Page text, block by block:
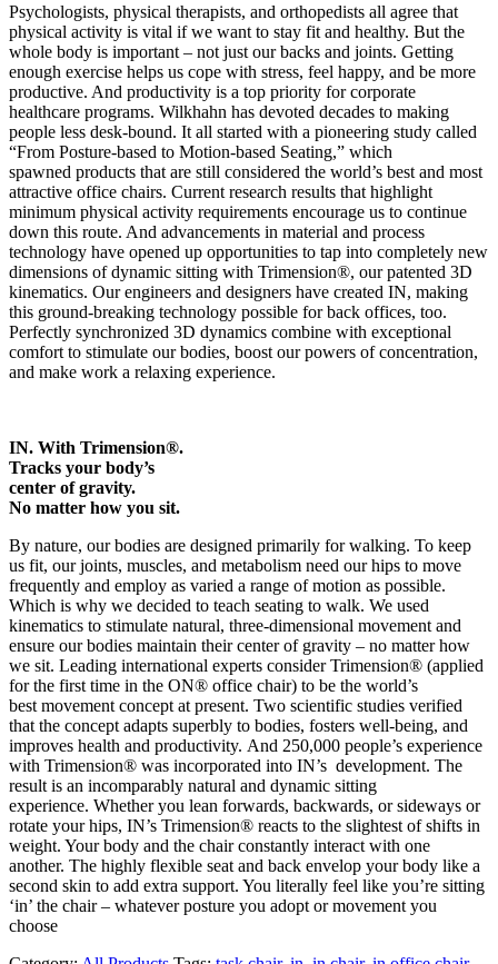
Psychologists, physical therapists, and orthopedists all agree that
physical activity is vital if we want to stay fit and healthy. But the
whole body is important – not just our backs and joints. Getting
enough exercise helps us cope with stress, feel happy, and be more
productive. And productivity is a top priority for corporate
healthcare programs. Wilkhahn has devoted decades to making
people less desk-bound. It all started with a pioneering study called
“From Posture-based to Motion-based Seating,” which
spawned products that are still considered the world’s best and most
attractive office chairs. Current research results that highlight
minimum physical activity requirements encourage us to continue
down this route. And advancements in material and process
technology have opened up opportunities to tap into completely new
dimensions of dynamic sitting with Trimension®, our patented 3D
kinematics. Our engineers and designers have created IN, making
this ground-breaking technology possible for back offices, too.
Perfectly synchronized 3D dynamics combine with exceptional
comfort to stimulate our bodies, boost our powers of concentration,
and make work a relaxing experience.
IN. With Trimension®.
Tracks your body’s
center of gravity.
No matter how you sit.
By nature, our bodies are designed primarily for walking. To keep
us fit, our joints, muscles, and metabolism need our hips to move
frequently and employ as varied a range of motion as possible.
Which is why we decided to teach seating to walk. We used
kinematics to stimulate natural, three-dimensional movement and
ensure our bodies maintain their center of gravity – no matter how
we sit. Leading international experts consider Trimension® (applied
for the first time in the ON® office chair) to be the world’s
best movement concept at present. Two scientific studies verified
that the concept adapts superbly to bodies, fosters well-being, and
improves health and productivity. And 250,000 people’s experience
with Trimension® was incorporated into IN’s development. The
result is an incomparably natural and dynamic sitting
experience. Whether you lean forwards, backwards, or sideways or
rotate your hips, IN’s Trimension® reacts to the slightest of shifts in
weight. Your body and the chair constantly interact with one
another. The highly flexible seat and back envelop your body like a
second skin to add extra support. You literally feel like you’re sitting
‘in’ the chair – whatever posture you adopt or movement you
choose